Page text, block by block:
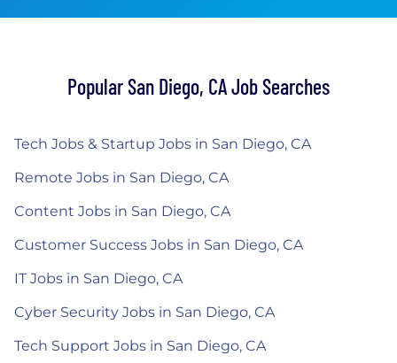
Popular San Diego, CA Job Searches
Tech Jobs & Startup Jobs in San Diego, CA
Remote Jobs in San Diego, CA
Content Jobs in San Diego, CA
Customer Success Jobs in San Diego, CA
IT Jobs in San Diego, CA
Cyber Security Jobs in San Diego, CA
Tech Support Jobs in San Diego, CA